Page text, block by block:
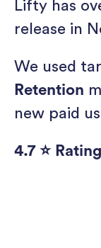
Lifty has
release in
We used
Retention
new paid
4.7 ⭐ Rating